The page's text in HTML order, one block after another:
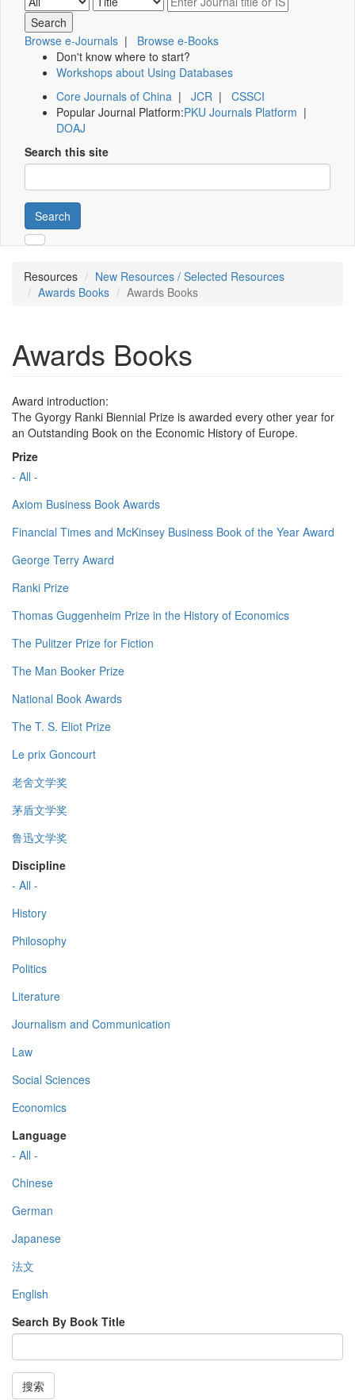
Browse e-Journals | Browse e-Books
Don't know where to start?
Workshops about Using Databases
Core Journals of China | JCR | CSSCI
Popular Journal Platform:PKU Journals Platform |
DOAJ
Search this site
Search
Resources
New Resources / Selected Resources
Awards Books
Awards Books
Awards Books
Award introduction:
The Gyorgy Ranki Biennial Prize is awarded every other year for
an Outstanding Book on the Economic History of Europe.
Prize
- All -
Axiom Business Book Awards
Financial Times and McKinsey Business Book of the Year Award
George Terry Award
Ranki Prize
Thomas Guggenheim Prize in the History of Economics
The Pulitzer Prize for Fiction
The Man Booker Prize
National Book Awards
The T. S. Eliot Prize
Le prix Goncourt
老舍文学奖
茅盾文学奖
鲁迅文学奖
Discipline
- All -
History
Philosophy
Politics
Literature
Journalism and Communication
Law
Social Sciences
Economics
Language
- All -
Chinese
German
Japanese
法文
English
Search By Book Title
搜索